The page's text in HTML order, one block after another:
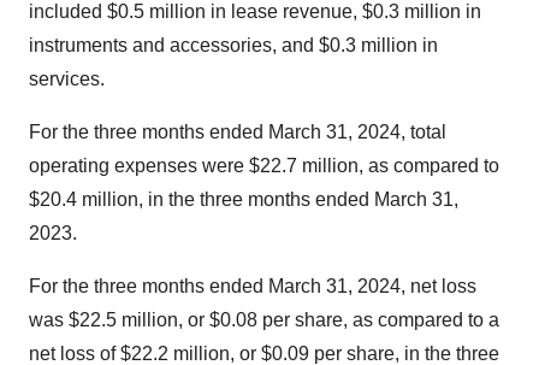
included $0.5 million in lease revenue, $0.3 million in
instruments and accessories, and $0.3 million in
services.
For the three months ended March 31, 2024, total
operating expenses were $22.7 million, as compared to
$20.4 million, in the three months ended March 31,
2023.
For the three months ended March 31, 2024, net loss
was $22.5 million, or $0.08 per share, as compared to a
net loss of $22.2 million, or $0.09 per share, in the three